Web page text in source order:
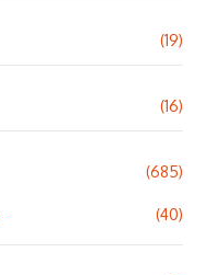
(19)
(16)
(685)
(40)